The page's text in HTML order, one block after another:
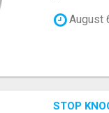
August
STOP